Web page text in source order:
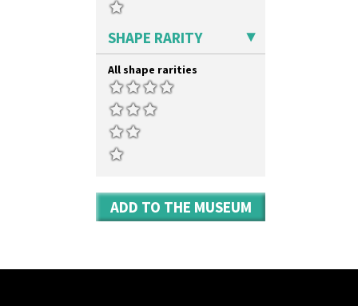
Yo Vase With Pastilles
SHAPE RARITY
All shape rarities
ADD TO THE MUSEUM